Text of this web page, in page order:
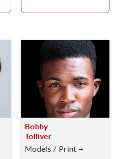
Bobby
Tolliver
Models / Print +